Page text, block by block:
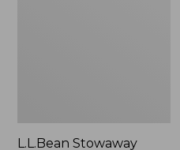
L.L.Bean Stowaway